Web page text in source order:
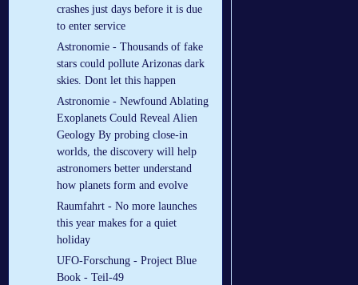
crashes just days before it is due
to enter service
Astronomie - Thousands of fake
stars could pollute Arizonas dark
skies. Dont let this happen
Astronomie - Newfound Ablating
Exoplanets Could Reveal Alien
Geology By probing close-in
worlds, the discovery will help
astronomers better understand
how planets form and evolve
Raumfahrt - No more launches
this year makes for a quiet
holiday
UFO-Forschung - Project Blue
Book - Teil-49